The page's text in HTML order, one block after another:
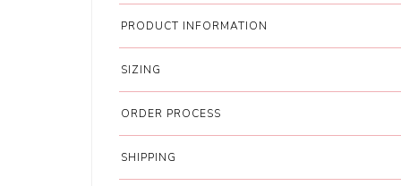
PRODUCT INFORMATION
SIZING
ORDER PROCESS
SHIPPING